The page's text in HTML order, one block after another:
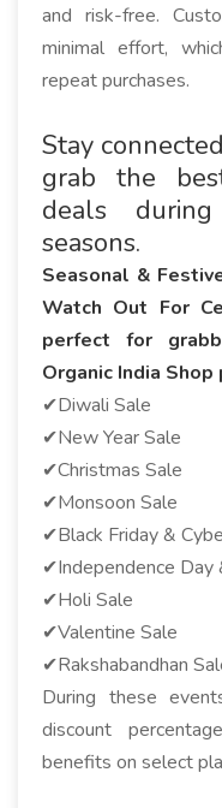
and risk-free.
minimal effort,
repeat purchases.
Stay
grab the
deals
seasons.
Seasonal &
Watch Out For
perfect for
Organic India
✔Diwali Sale
✔New Year Sale
✔Christmas Sale
✔Monsoon Sale
✔Black Friday &
✔Independence Day
✔Holi Sale
✔Valentine Sale
✔Rakshabandhan
During these
discount
benefits on select